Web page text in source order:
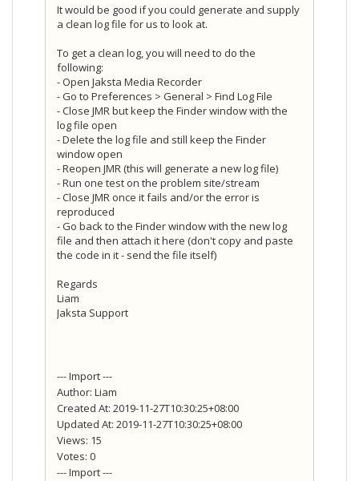
It would be good if you could generate and supply
a clean log file for us to look at.
To get a clean log, you will need to do the
following:
- Open Jaksta Media Recorder
- Go to Preferences > General > Find Log File
- Close JMR but keep the Finder window with the
log file open
- Delete the log file and still keep the Finder
window open
- Reopen JMR (this will generate a new log file)
- Run one test on the problem site/stream
- Close JMR once it fails and/or the error is
reproduced
- Go back to the Finder window with the new log
file and then attach it here (don't copy and paste
the code in it - send the file itself)
Regards
Liam
Jaksta Support
--- Import ---
Author: Liam
Created At: 2019-11-27T10:30:25+08:00
Updated At: 2019-11-27T10:30:25+08:00
Views: 15
Votes: 0
--- Import ---